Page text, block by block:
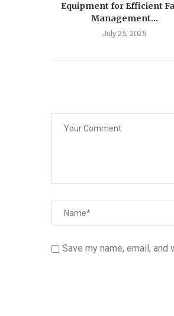
Equipment for Efficient
Management...
July 25, 2025
Save my name, email,